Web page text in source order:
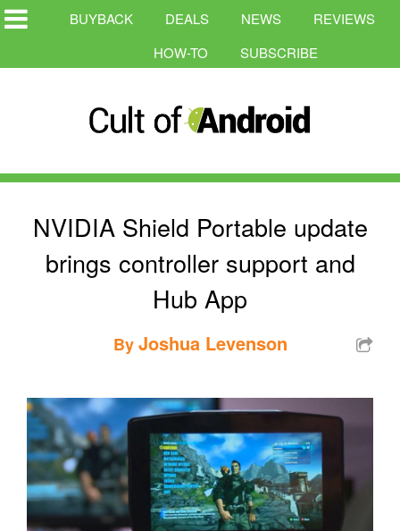
BUYBACK DEALS NEWS
REVIEWS
HOW-TO
SUBSCRIBE
NVIDIA Shield Portable update
brings controller support and
Hub App
ByJoshua Levenson